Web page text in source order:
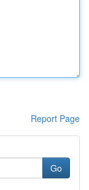
Report Page
Go